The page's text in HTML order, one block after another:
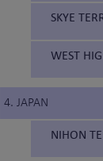
SKYE
WEST
4. JAPAN
NIHON